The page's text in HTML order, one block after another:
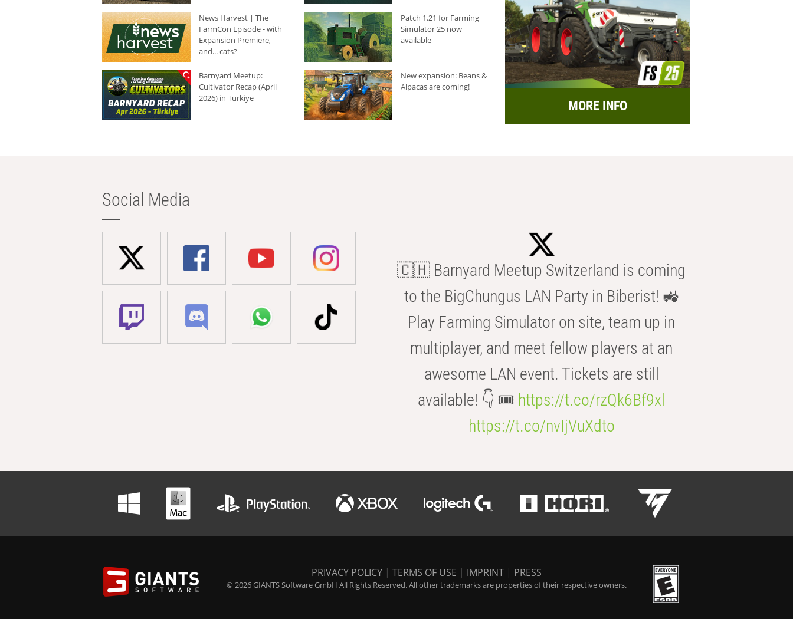
News Harvest | The
FarmCon Episode - with
Expansion Premiere,
and... cats?
Patch 1.21 for Farming
Simulator 25 now
available
Barnyard Meetup:
Cultivator Recap (April
2026) in Türkiye
New expansion: Beans &
Alpacas are coming!
MORE INFO
Social Media
🇨🇭 Barnyard Meetup Switzerland is coming
to the BigChungus LAN Party in Biberist! 🚜
Play Farming Simulator on site, team up in
multiplayer, and meet fellow players at an
awesome LAN event. Tickets are still
available! 👇 🎟️ https://t.co/rzQk6Bf9xl
https://t.co/nvIjVuXdto
PRIVACY POLICY | TERMS OF USE | IMPRINT | PRESS
© 2026 GIANTS Software GmbH All Rights Reserved. All other trademarks are properties of their respective owners.